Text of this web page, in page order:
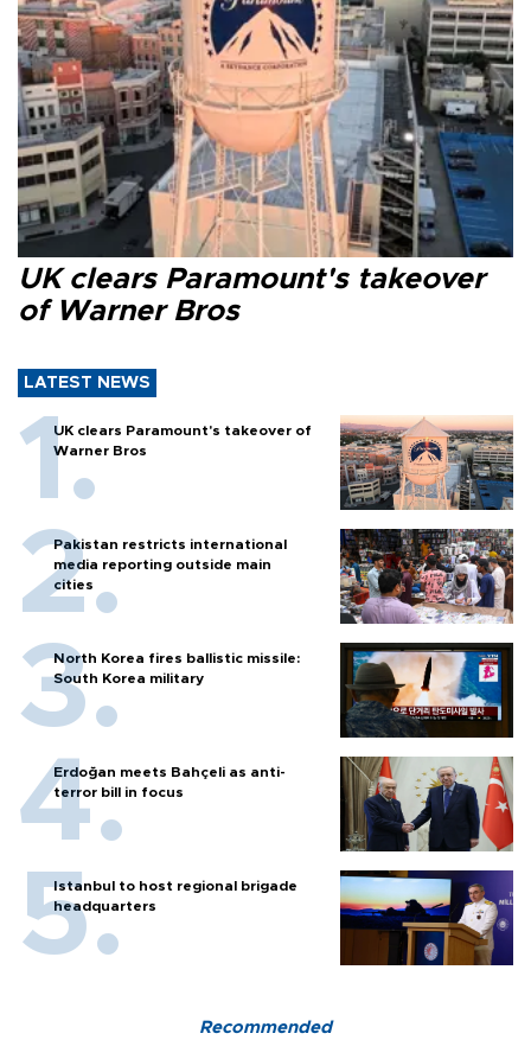
UK clears Paramount's takeover
of Warner Bros
LATEST NEWS
UK clears Paramount's takeover of
Warner Bros
Pakistan restricts international
media reporting outside main
cities
North Korea fires ballistic missile:
South Korea military
Erdoğan meets Bahçeli as anti-
terror bill in focus
Istanbul to host regional brigade
headquarters
Recommended